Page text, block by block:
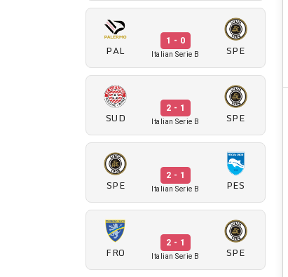
PAL
1 - 0
Italian Serie B SPE
SUD
2 - 1
Italian Serie B SPE
SPE
2 - 1
Italian Serie B PES
FRO
2 - 1
Italian Serie B SPE